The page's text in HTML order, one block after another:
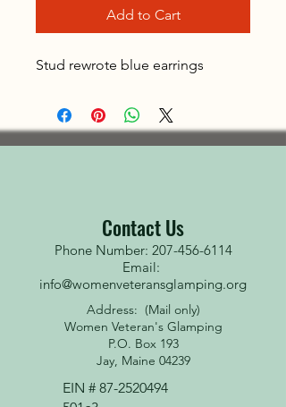
Add to Cart
Stud rewrote blue earrings
Contact Us
Phone Number: 207-456-6114
Email:
info@womenveteransglamping.org
Address: (Mail only)
Women Veteran's Glamping
P.O. Box 193
Jay, Maine 04239
EIN # 87-2520494